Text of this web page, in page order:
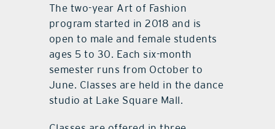
The two-year Art of Fashion
program started in 2018 and is
open to male and female students
ages 5 to 30. Each six-month
semester runs from October to
June. Classes are held in the dance
studio at Lake Square Mall.